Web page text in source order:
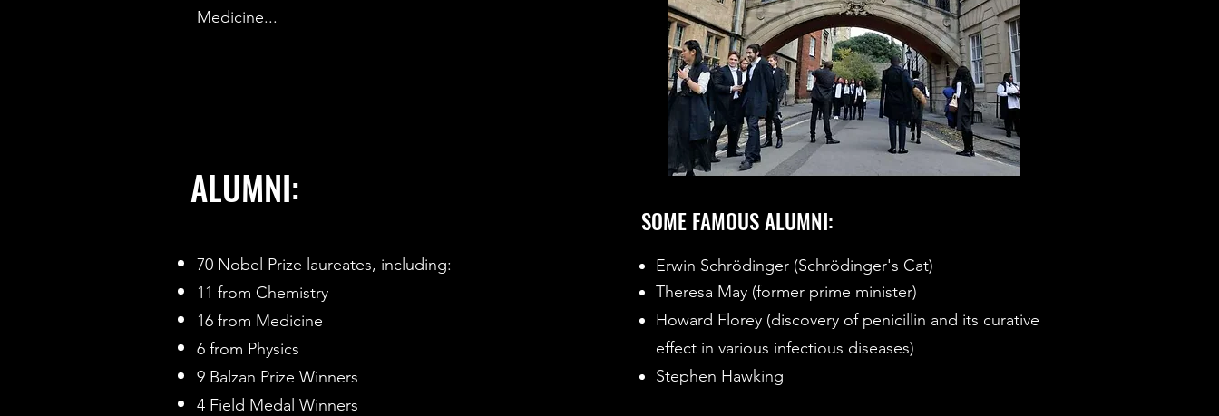
Medicine...
ALUMNI:
SOME FAMOUS ALUMNI:
70 Nobel Prize laureates, including:
11 from Chemistry
16 from Medicine
6 from Physics
9 Balzan Prize Winners
4 Field Medal Winners
Erwin Schrödinger (Schrödinger's Cat)
Theresa May (former prime minister)
Howard Florey (discovery of penicillin and its curative
effect in various infectious diseases)
Stephen Hawking